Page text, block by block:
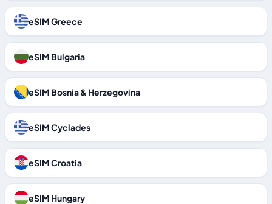
eSIM Greece
eSIM Bulgaria
eSIM Bosnia & Herzegovina
eSIM Cyclades
eSIM Croatia
eSIM Hungary